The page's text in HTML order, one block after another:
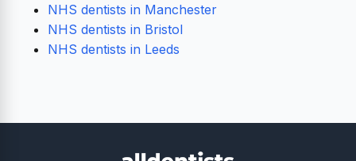
NHS dentists in Manchester
NHS dentists in Bristol
NHS dentists in Leeds